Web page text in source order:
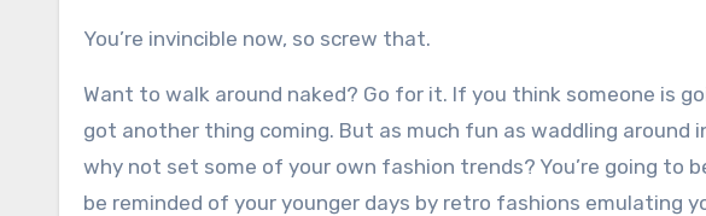
You’re invincible now, so screw that.
Want to walk around naked? Go for it. If you think someone is
got another thing coming. But as much fun as waddling around
why not set some of your own fashion trends? You’re going to
be reminded of your younger days by retro fashions emulating